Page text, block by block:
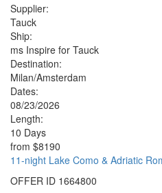
Supplier:
Tauck
Ship:
ms Inspire for Tauck
Destination:
Milan/Amsterdam
Dates:
08/23/2026
Length:
10 Days
from $8190
11-night Lake Como & Adriatic
OFFER ID 1664800